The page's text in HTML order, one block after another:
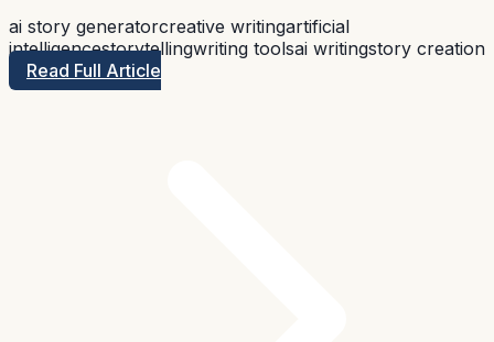
ai story generatorcreative writingartificial
intelligencestorytellingwriting toolsai writingstory creation
Read Full Article